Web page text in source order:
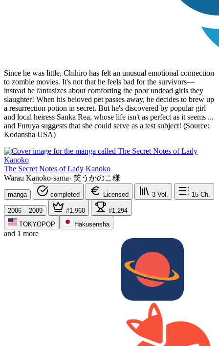
Since he was little, Chihiro has felt an unusual emotional connection
to zombie movies. It's not that he feels bad for the survivors—
instead he fantasizes about comforting the poor undead girls they
slaughter! When his beloved pet passes away, he decides to brew up
a resurrection potion in secret. But he's discovered by popular girl
and local heiress Sanka Rea, whose life isn't as perfect as it seems ...
and Furuya suggests that she could serve as a test subject! (Source:
Kodansha USA)
The Secret Notes of Lady Kanoko
Warau Kanoko-sama· 笑うかのこ様
manga completed Licensed 3 Vol. 15 Ch.
2006 – 2009 #1,960
#1,294
TOKYOPOP
Hakusensha
and 1 more